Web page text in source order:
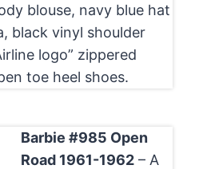
blouse, navy blue hat
black vinyl shoulder
logo” zippered
toe heel shoes.
Barbie #985 Open
Road 1961-1962– A